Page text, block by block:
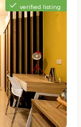
verified listing